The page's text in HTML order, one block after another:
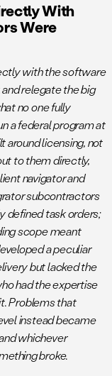
With
Were
with the software
relegate the big
no one fully
a federal program at
around licensing, not
to them directly,
navigator and
subcontractors
defined task orders;
scope meant
a peculiar
but lacked the
had the expertise
Problems that
instead became
whichever
broke.